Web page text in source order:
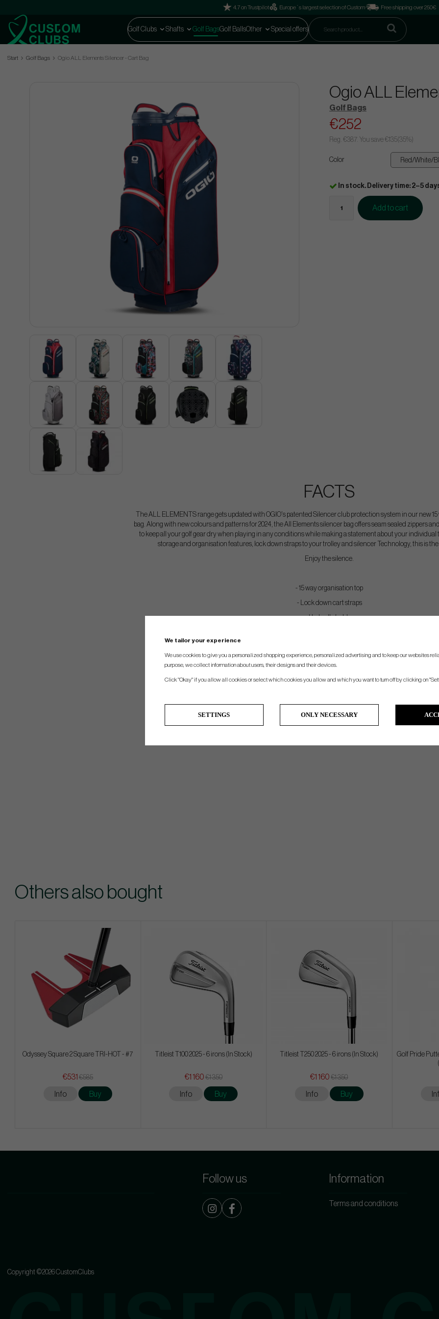
4.7 on Trustpilot Europe´s largest selection of Custom Free shipping over 250€
Golf Clubs Shafts Golf BagsGolf BallsOther Special offers
Start Golf Bags Ogio ALL Elements Silencer - Cart Bag
Ogio ALL
Golf Bags
€252
Reg. €387. You save €135(35%)
Color
In stock. Delivery time: 2–5
Add to cart
FACTS
The ALL ELEMENTS range gets updated with OGIO's patented Silencer club protection system in our new
bag. Along with new colours and patterns for 2024, the All Elements silencer bag offers seam sealed zippers
to keep all your golf gear dry when playing in any conditions while making a statement about your individual
storage and organisation features, lock down straps to your trolley and silencer Technology, this is the
Enjoy the silence.
- 15 way organisation top
- Lock down cart straps
- Umbrella holder
- Insolated Cooler pocket
Others also bought
Odyssey Square 2 Square TRI-HOT - #7
€531 €585
Info Buy
Titleist T100 2025 - 6 irons (In Stock)
€1 160 €1 350
Info Buy
Titleist T250 2025 - 6 irons (In Stock)
€1 160 €1 350
Info Buy
Golf Pride
Follow us Information
Terms and conditions
Copyright ©2026 CustomClubs
We tailor your experience
We use cookies to give you a personalized shopping experience, personalized advertising and to keep our websites
purpose, we collect information about users, their designs and their devices.
Click "Okay" if you allow all cookies or select which cookies you allow and which you want to turn off by clicking on
SETTINGS ONLY NECESSARY